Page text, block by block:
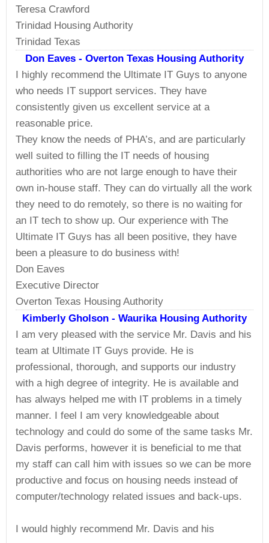
Teresa Crawford
Trinidad Housing Authority
Trinidad Texas
Don Eaves - Overton Texas Housing Authority
I highly recommend the Ultimate IT Guys to anyone
who needs IT support services. They have
consistently given us excellent service at a
reasonable price.
They know the needs of PHA’s, and are particularly
well suited to filling the IT needs of housing
authorities who are not large enough to have their
own in-house staff. They can do virtually all the work
they need to do remotely, so there is no waiting for
an IT tech to show up. Our experience with The
Ultimate IT Guys has all been positive, they have
been a pleasure to do business with!
Don Eaves
Executive Director
Overton Texas Housing Authority
Kimberly Gholson - Waurika Housing Authority
I am very pleased with the service Mr. Davis and his
team at Ultimate IT Guys provide. He is
professional, thorough, and supports our industry
with a high degree of integrity. He is available and
has always helped me with IT problems in a timely
manner. I feel I am very knowledgeable about
technology and could do some of the same tasks Mr.
Davis performs, however it is beneficial to me that
my staff can call him with issues so we can be more
productive and focus on housing needs instead of
computer/technology related issues and back-ups.
I would highly recommend Mr. Davis and his